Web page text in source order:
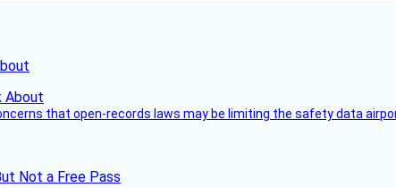
that open-records laws may be limiting the safety data
Not a Free Pass